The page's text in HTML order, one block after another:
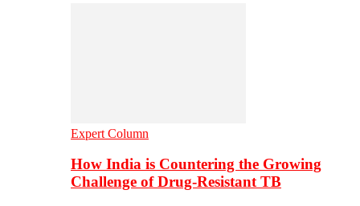
Expert Column
How India is Countering the Growing
Challenge of Drug-Resistant TB